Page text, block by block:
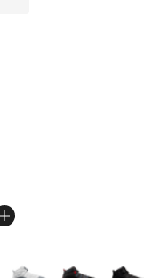
5 stars], 215
More Colors